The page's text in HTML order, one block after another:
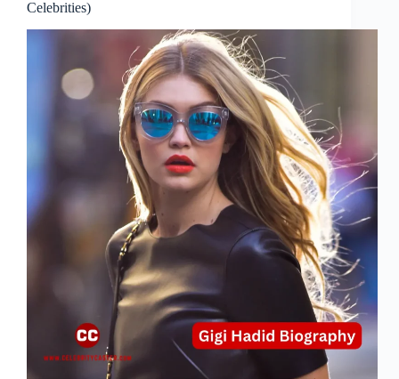
Celebrities)